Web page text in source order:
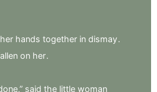
her hands together in dismay.
on her.
said the little woman